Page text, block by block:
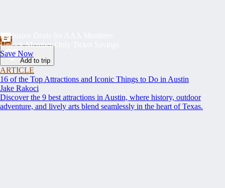
Exclusive Deals for AAA Members
Unlock Member-Only Ticket Savings
Save Now
Add to trip
ARTICLE
16 of the Top Attractions and Iconic Things to Do in Austin
Jake Rakoci
Discover the 9 best attractions in Austin, where history, outdoor
adventure, and lively arts blend seamlessly in the heart of Texas.